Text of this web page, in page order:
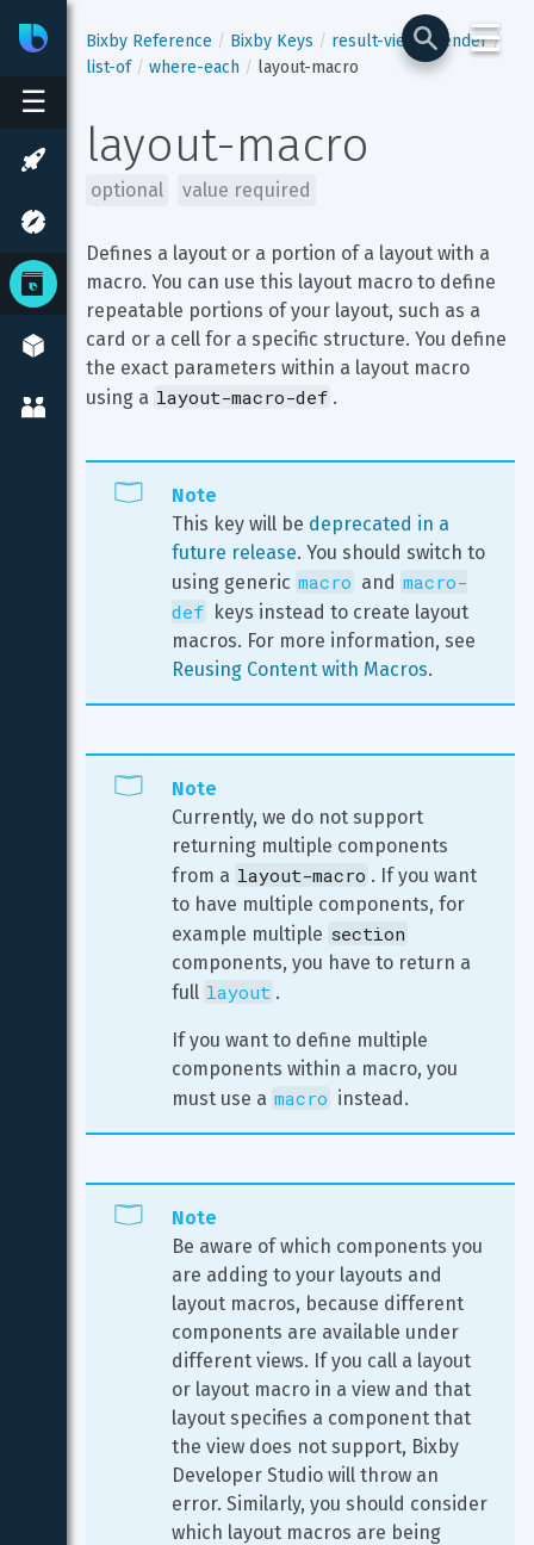
☰
BixbyDeveloper Center
☰
Bixby Reference Bixby Keys result-view
render
list-of
where-each layout-macro
layout-macro
optional value required
Defines a layout or a portion of a layout with a
macro. You can use this layout macro to define
repeatable portions of your layout, such as a
card or a cell for a specific structure. You define
the exact parameters within a layout macro
using a layout-macro-def .
Note
This key will be deprecated in a
future release. You should switch to
using generic macro and macro-
def keys instead to create layout
macros. For more information, see
Reusing Content with Macros.
Note
Currently, we do not support
returning multiple components
from a layout-macro . If you want
to have multiple components, for
example multiple section
components, you have to return a
full layout .
If you want to define multiple
components within a macro, you
must use a macro instead.
Note
Be aware of which components you
are adding to your layouts and
layout macros, because different
components are available under
different views. If you call a layout
or layout macro in a view and that
layout specifies a component that
the view does not support, Bixby
Developer Studio will throw an
error. Similarly, you should consider
which layout macros are being